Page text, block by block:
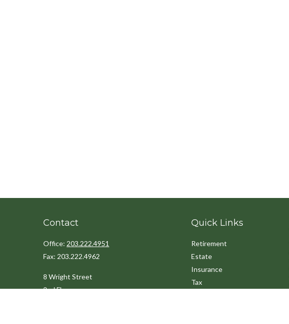
Contact
Office: 203.222.4951
Fax: 203.222.4962
8 Wright Street
2nd Floor
Quick Links
Retirement
Estate
Insurance
Tax